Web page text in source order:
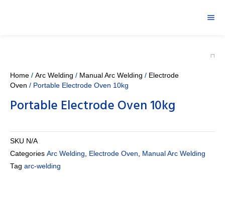
Home / Arc Welding / Manual Arc Welding / Electrode
Oven / Portable Electrode Oven 10kg
Portable Electrode Oven 10kg
SKU N/A
Categories Arc Welding, Electrode Oven, Manual Arc Welding
Tag arc-welding